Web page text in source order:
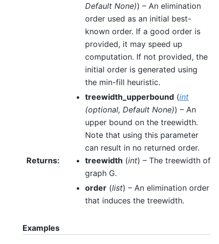
Default None)) – An elimination
order used as an initial best-
known order. If a good order is
provided, it may speed up
computation. If not provided, the
initial order is generated using
the min-fill heuristic.
treewidth_upperbound (int
(optional, Default None)) – An
upper bound on the treewidth.
Note that using this parameter
can result in no returned order.
Returns: treewidth (int) – The treewidth of
graph G.
order (list) – An elimination order
that induces the treewidth.
Examples